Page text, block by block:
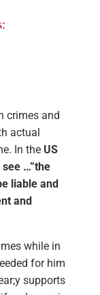
crimes and
actual
In the US
…”the
liable and
and
while in
for him
supports